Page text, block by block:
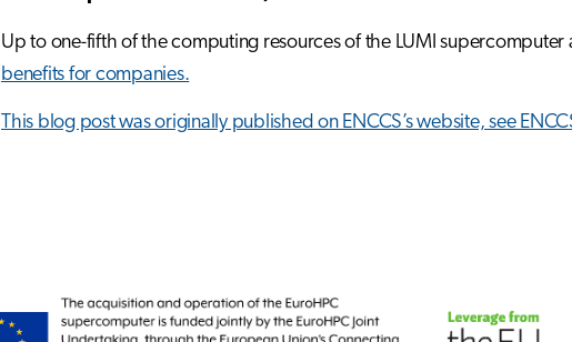
Up to one-fifth of the computing resources of the LUMI supercomputer
benefits for companies.
This blog post was originally published on ENCCS’s website, see